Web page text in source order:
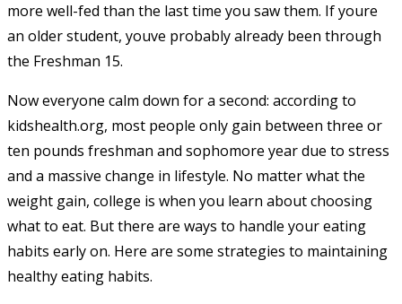
more well-fed than the last time you saw them. If youre
an older student, youve probably already been through
the Freshman 15.
Now everyone calm down for a second: according to
kidshealth.org, most people only gain between three or
ten pounds freshman and sophomore year due to stress
and a massive change in lifestyle. No matter what the
weight gain, college is when you learn about choosing
what to eat. But there are ways to handle your eating
habits early on. Here are some strategies to maintaining
healthy eating habits.